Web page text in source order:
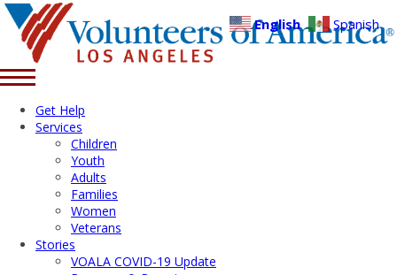
Get Help
Services
Children
Youth
Adults
Families
Women
Veterans
Stories
VOALA COVID-19 Update
English Spanish